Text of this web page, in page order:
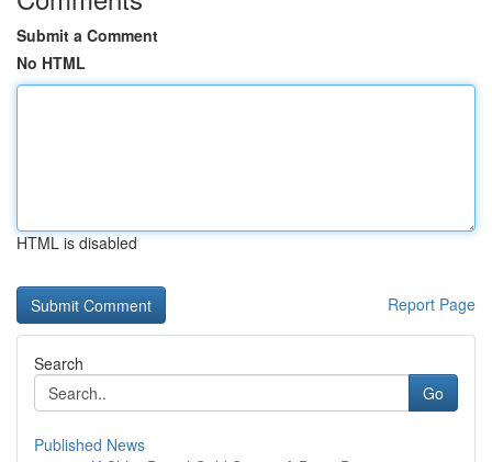
Submit a Comment
No HTML
HTML is disabled
Report Page
Search
Go
Published News